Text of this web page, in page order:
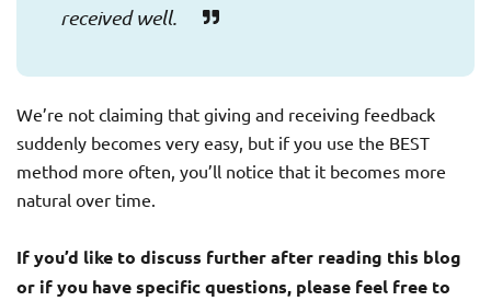
received well.
We’re not claiming that giving and receiving feedback
suddenly becomes very easy, but if you use the BEST
method more often, you’ll notice that it becomes more
natural over time.
If you’d like to discuss further after reading this blog
or if you have specific questions, please feel free to